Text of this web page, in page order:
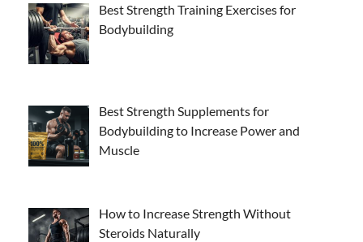
Best Strength Training Exercises for
Bodybuilding
Best Strength Supplements for
Bodybuilding to Increase Power and
Muscle
How to Increase Strength Without
Steroids Naturally